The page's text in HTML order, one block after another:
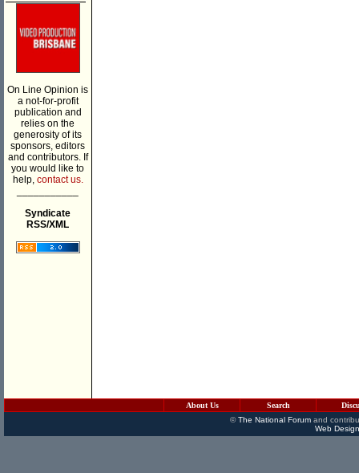
On Line Opinion is
a not-for-profit
publication and
relies on the
generosity of its
sponsors, editors
and contributors. If
you would like to
help, contact us.
Syndicate
RSS/XML
About Us Search
©The National Forumand
Web